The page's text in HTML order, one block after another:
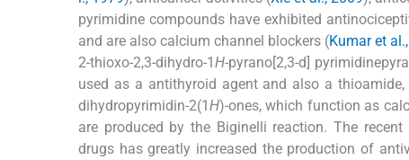
pyrimidine compounds have exhibited
and are also calcium channel blockers (Kumar et
2-thioxo-2,3-dihydro-1H-pyrano[2,3-d]
used as a antithyroid agent and also a
dihydropyrimidin-2(1H)-ones, which function as
are produced by the Biginelli reaction. The recent
drugs has greatly increased the production of